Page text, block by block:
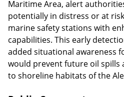
Maritime Area, alert
potentially in distress or at
marine safety stations with
capabilities. This early
added situational awareness
would prevent future oil spills
to shoreline habitats of the